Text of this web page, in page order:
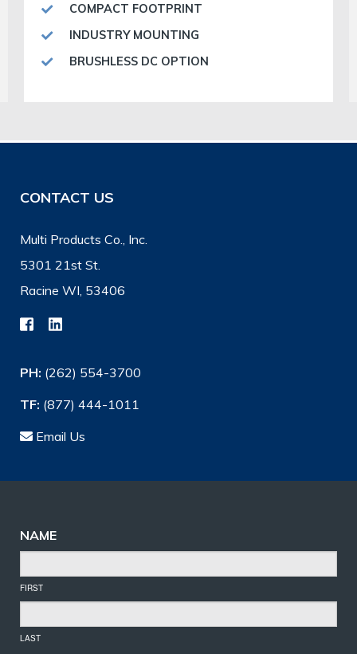
COMPACT FOOTPRINT
INDUSTRY MOUNTING
BRUSHLESS DC OPTION
CONTACT US
Multi Products Co., Inc.
5301 21st St.
Racine WI, 53406
PH: (262) 554-3700
TF: (877) 444-1011
Email Us
NAME
FIRST
LAST